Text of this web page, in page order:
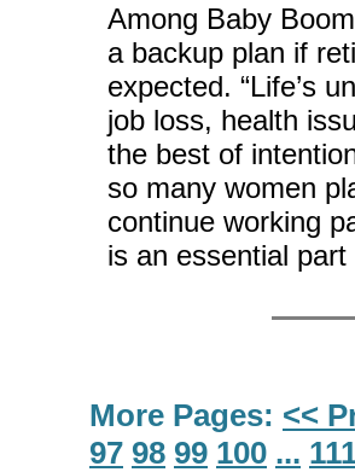
Among Baby
a backup plan if
expected. “Life’s
job loss, health
the best of
so many women
continue working
is an essential
More Pages: <<
97 98 99 100 ...